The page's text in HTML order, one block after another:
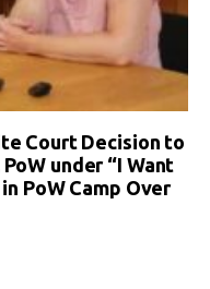
Court Decision to
under “I Want
PoW Camp Over